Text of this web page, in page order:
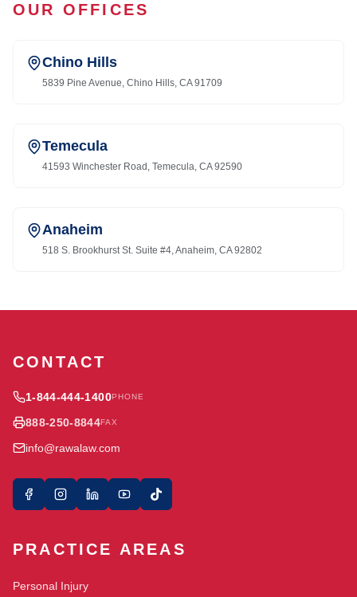
OUR OFFICES
Chino Hills
5839 Pine Avenue, Chino Hills, CA 91709
Temecula
41593 Winchester Road, Temecula, CA 92590
Anaheim
518 S. Brookhurst St. Suite #4, Anaheim, CA 92802
CONTACT
1-844-444-1400PHONE
888-250-8844FAX
info@rawalaw.com
PRACTICE AREAS
Personal Injury